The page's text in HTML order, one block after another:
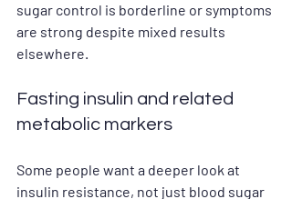
sugar control is borderline or symptoms
are strong despite mixed results
elsewhere.
Fasting insulin and related
metabolic markers
Some people want a deeper look at
insulin resistance, not just blood sugar